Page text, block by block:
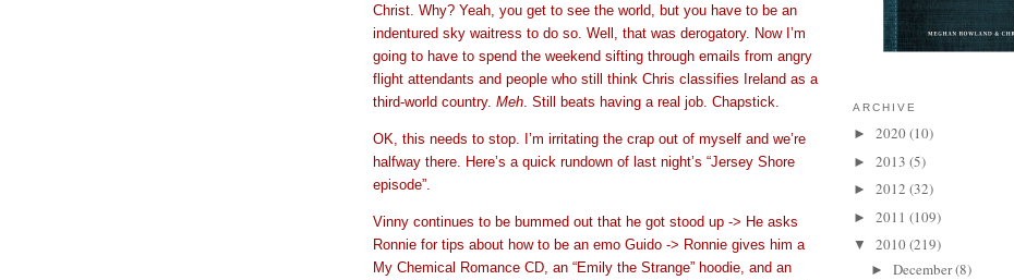
Christ. Why? Yeah, you get to see the world, but you have to be an
indentured sky waitress to do so. Well, that was derogatory. Now I’m
going to have to spend the weekend sifting through emails from angry
flight attendants and people who still think Chris classifies Ireland as a
third-world country. Meh . Still beats having a real job. Chapstick.
OK, this needs to stop. I’m irritating the crap out of myself and we’re
halfway there. Here’s a quick rundown of last night’s “Jersey Shore
episode”.
Vinny continues to be bummed out that he got stood up -> He asks
Ronnie for tips about how to be an emo Guido -> Ronnie gives him a
My Chemical Romance CD, an “Emily the Strange” hoodie, and an
ARCHIVE
► 2020(10)
► 2013 (5)
► 2012 (32)
► 2011 (109)
▼ 2010(219)
► December(8)